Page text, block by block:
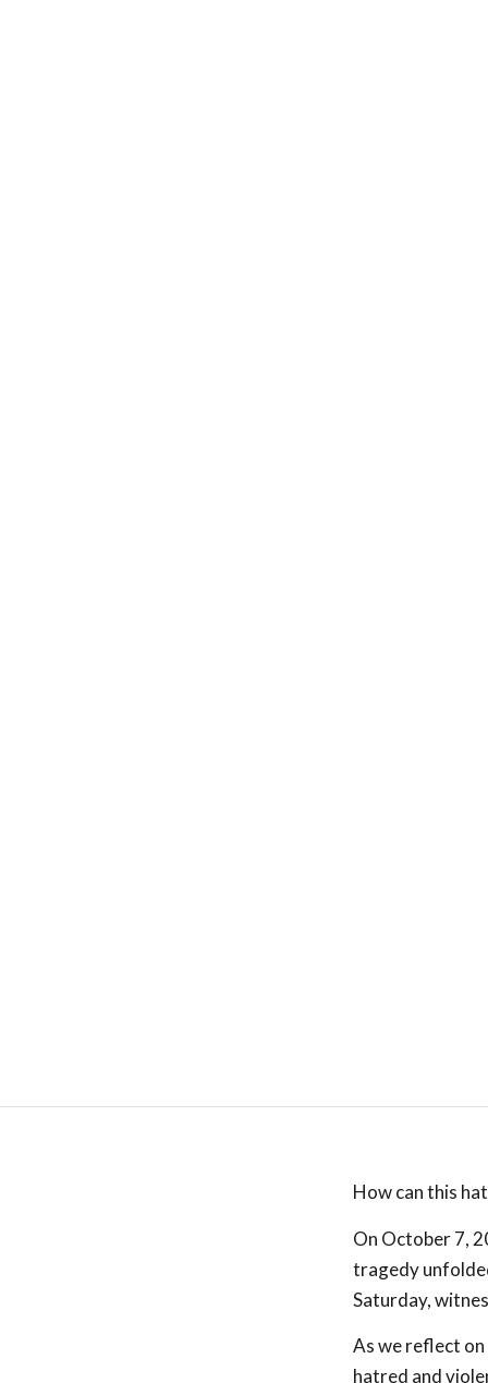
How can this
On October 7,
tragedy
Saturday,
As we reflect
hatred and